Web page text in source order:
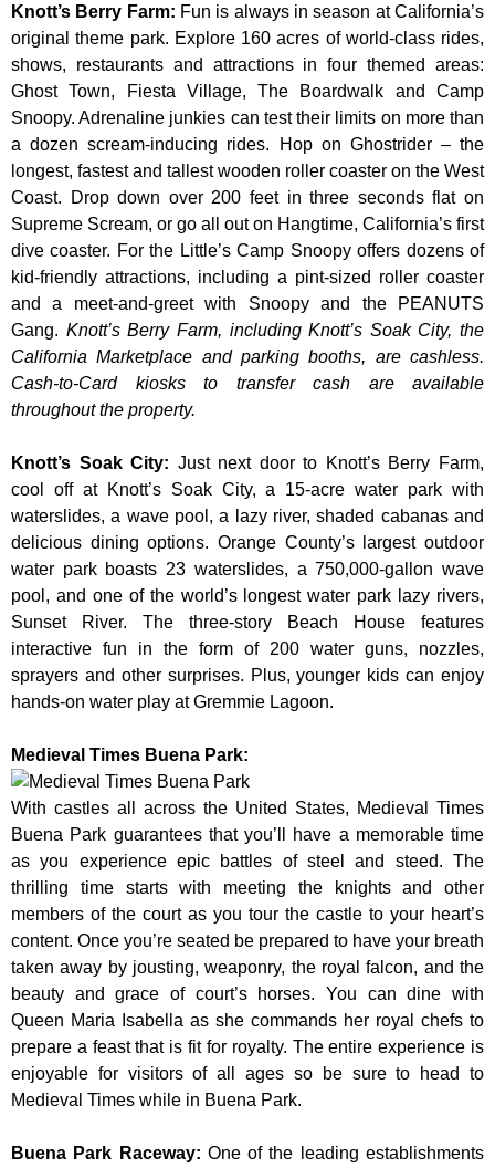
Knott’s Berry Farm: Fun is always in season at California’s
original theme park. Explore 160 acres of world-class rides,
shows, restaurants and attractions in four themed areas:
Ghost Town, Fiesta Village, The Boardwalk and Camp
Snoopy. Adrenaline junkies can test their limits on more than
a dozen scream-inducing rides. Hop on Ghostrider – the
longest, fastest and tallest wooden roller coaster on the West
Coast. Drop down over 200 feet in three seconds flat on
Supreme Scream, or go all out on Hangtime, California’s first
dive coaster. For the Little’s Camp Snoopy offers dozens of
kid-friendly attractions, including a pint-sized roller coaster
and a meet-and-greet with Snoopy and the PEANUTS
Gang. Knott’s Berry Farm, including Knott’s Soak City, the
California Marketplace and parking booths, are cashless.
Cash-to-Card kiosks to transfer cash are available
throughout the property.
Knott’s Soak City: Just next door to Knott’s Berry Farm,
cool off at Knott’s Soak City, a 15-acre water park with
waterslides, a wave pool, a lazy river, shaded cabanas and
delicious dining options. Orange County’s largest outdoor
water park boasts 23 waterslides, a 750,000-gallon wave
pool, and one of the world’s longest water park lazy rivers,
Sunset River. The three-story Beach House features
interactive fun in the form of 200 water guns, nozzles,
sprayers and other surprises. Plus, younger kids can enjoy
hands-on water play at Gremmie Lagoon.
Medieval Times Buena Park:
With castles all across the United States, Medieval Times
Buena Park guarantees that you’ll have a memorable time
as you experience epic battles of steel and steed. The
thrilling time starts with meeting the knights and other
members of the court as you tour the castle to your heart’s
content. Once you’re seated be prepared to have your breath
taken away by jousting, weaponry, the royal falcon, and the
beauty and grace of court’s horses. You can dine with
Queen Maria Isabella as she commands her royal chefs to
prepare a feast that is fit for royalty. The entire experience is
enjoyable for visitors of all ages so be sure to head to
Medieval Times while in Buena Park.
Buena Park Raceway: One of the leading establishments